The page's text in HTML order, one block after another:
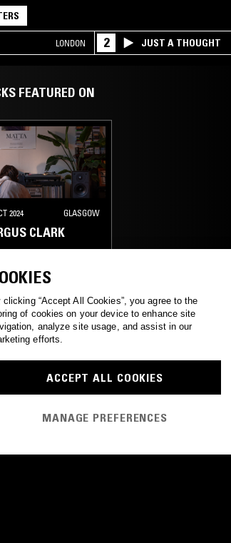
LONDON 2 JUST A THOUGHT
FEATURED ON
2024 GLASGOW
CLARK
TECHNO
EAGLE HAS LANDED (WHITE DOVE MIX)
Inc., Invisible • 2002
clicking “Accept All Cookies”, you agree to the
of cookies on your device to enhance site
analyze site usage, and assist in our
efforts.
ACCEPT ALL COOKIES
MANAGE PREFERENCES